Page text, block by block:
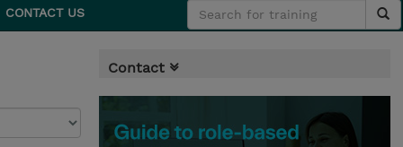
CONTACT US
Contact